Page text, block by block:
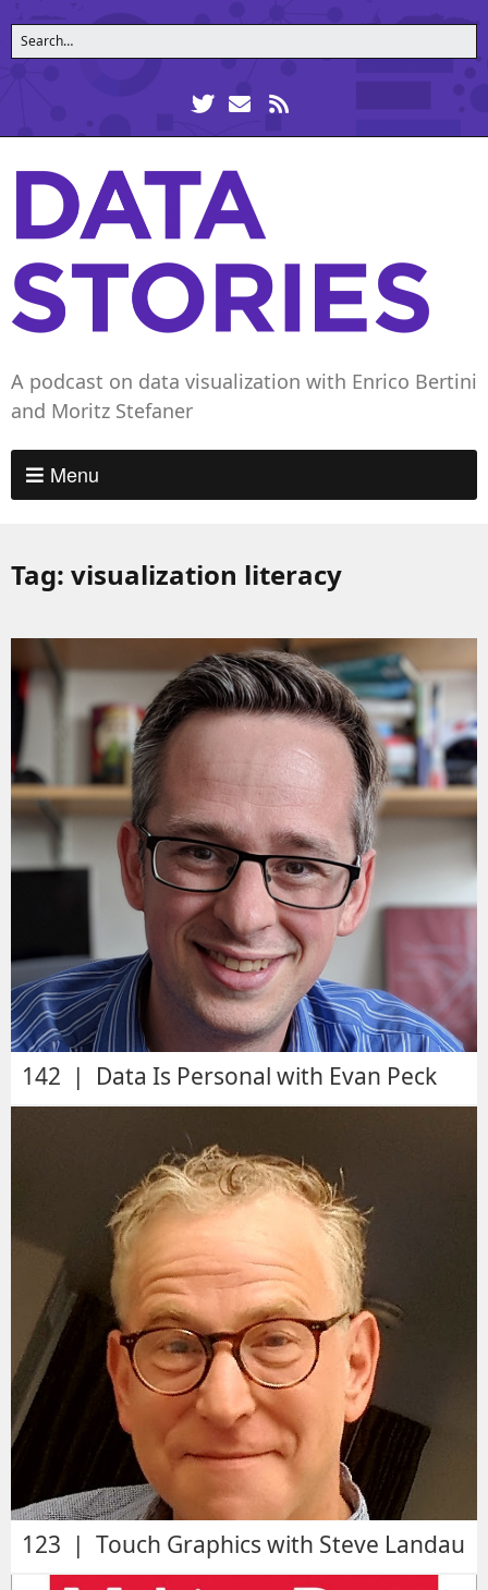
A podcast on data visualization with Enrico Bertini
and Moritz Stefaner
Menu
Tag: visualization literacy
142 | Data Is Personal with Evan Peck
123 | Touch Graphics with Steve Landau